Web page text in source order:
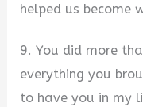
helped us become
9. You did more
everything you
to have you in my